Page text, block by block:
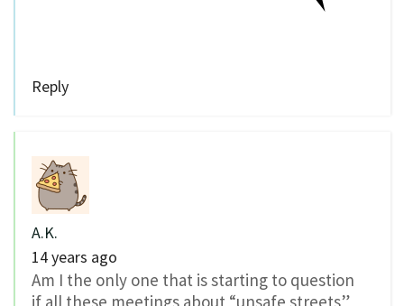
Reply
A.K.
14 years ago
Am I the only one that is starting to question
if all these meetings about “unsafe streets”